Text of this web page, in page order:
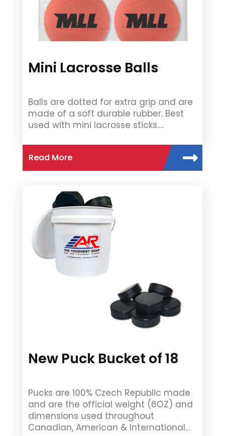
Mini Lacrosse Balls
Balls are dotted for extra grip and are
made of a soft durable rubber. Best
used with mini lacrosse sticks.…
Read More
New Puck Bucket of 18
Pucks are 100% Czech Republic made
and are the official weight (6OZ) and
dimensions used throughout
Canadian, American & International…